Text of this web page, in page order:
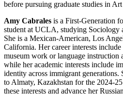
before pursuing graduate studies in
Amy Cabrales is a First-Generation
student at UCLA, studying Sociology
She is a Mexican-American, Los
California. Her career interests
museum work or language instruction
while her academic interests include
identity across immigrant generations.
to Almaty, Kazakhstan for the 2024-
these interests and advance her